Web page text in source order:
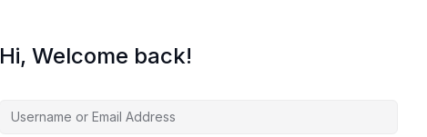
Hi, Welcome back!